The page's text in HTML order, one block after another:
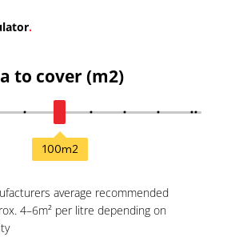
.
to cover (m2)
100m2
average recommended
4–6m² per litre depending on